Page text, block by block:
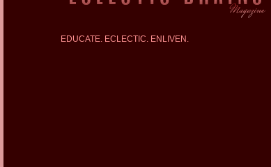
EDUCATE. ECLECTIC. ENLIVEN.